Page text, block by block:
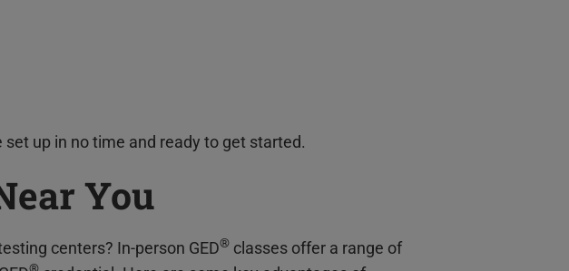
up in no time and ready to get started.
You
centers? In-person GED® classes offer a range of